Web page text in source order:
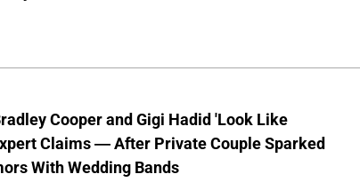
Cooper and Gigi Hadid 'Look Like
Claims — After Private Couple Sparked
With Wedding Bands